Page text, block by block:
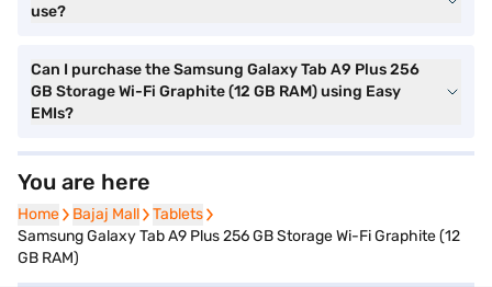
use?
Can I purchase the Samsung Galaxy Tab A9 Plus 256
GB Storage Wi-Fi Graphite (12 GB RAM) using Easy
EMIs?
You are here
Home
Home Bajaj Mall
Bajaj Mall Tablets
Tablets
Samsung Galaxy Tab A9 Plus 256 GB Storage Wi-Fi Graphite (12
GB RAM)